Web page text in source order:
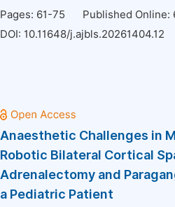
Pages: 61-75
Published Online:
DOI: 10.11648/j.ajbls.20261404.12
Anaesthetic Challenges in
Robotic Bilateral Cortical
Adrenalectomy and
a Pediatric Patient